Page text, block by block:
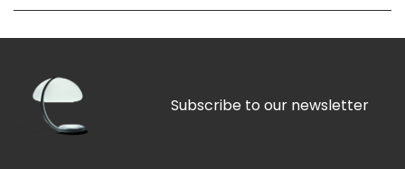
Subscribe to our newsletter